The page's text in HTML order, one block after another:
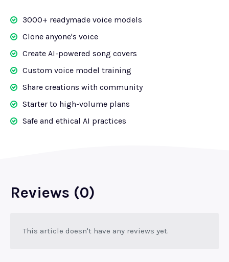
3000+ readymade voice models
Clone anyone's voice
Create AI-powered song covers
Custom voice model training
Share creations with community
Starter to high-volume plans
Safe and ethical AI practices
Reviews (0)
This article doesn't have any reviews yet.